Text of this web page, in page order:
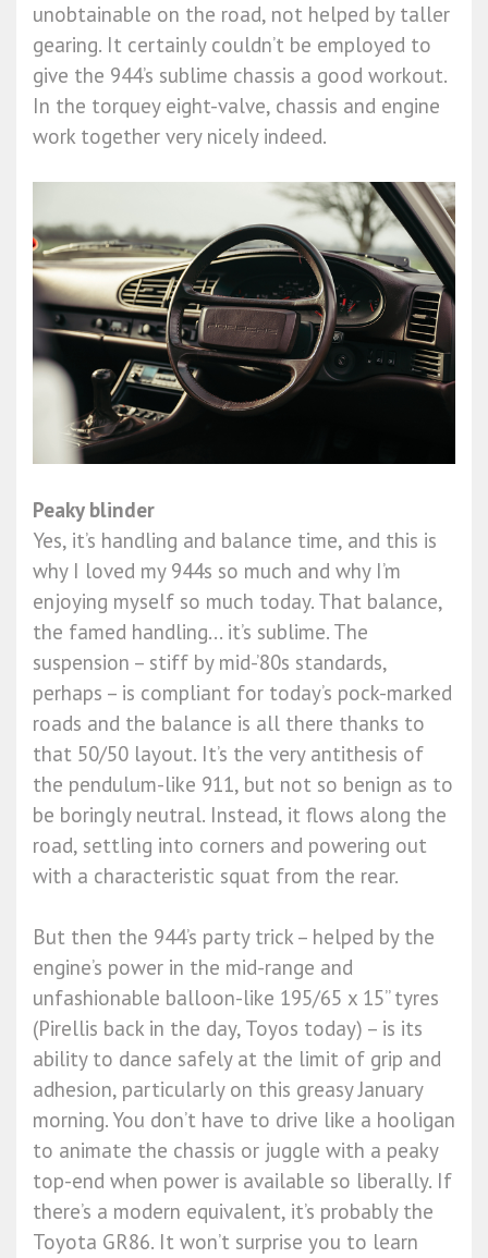
unobtainable on the road, not helped by taller
gearing. It certainly couldn’t be employed to
give the 944’s sublime chassis a good workout.
In the torquey eight-valve, chassis and engine
work together very nicely indeed.
Peaky blinder
Yes, it’s handling and balance time, and this is
why I loved my 944s so much and why I’m
enjoying myself so much today. That balance,
the famed handling... it’s sublime. The
suspension – stiff by mid-’80s standards,
perhaps – is compliant for today’s pock-marked
roads and the balance is all there thanks to
that 50/50 layout. It’s the very antithesis of
the pendulum-like 911, but not so benign as to
be boringly neutral. Instead, it flows along the
road, settling into corners and powering out
with a characteristic squat from the rear.
But then the 944’s party trick – helped by the
engine’s power in the mid-range and
unfashionable balloon-like 195/65 x 15” tyres
(Pirellis back in the day, Toyos today) – is its
ability to dance safely at the limit of grip and
adhesion, particularly on this greasy January
morning. You don’t have to drive like a hooligan
to animate the chassis or juggle with a peaky
top-end when power is available so liberally. If
there’s a modern equivalent, it’s probably the
Toyota GR86. It won’t surprise you to learn